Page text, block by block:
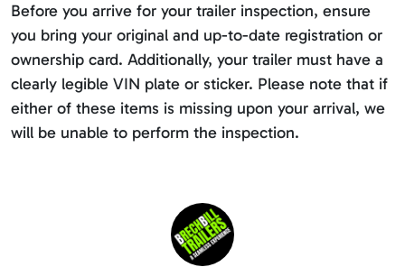
Before you arrive for your trailer inspection, ensure
you bring your original and up-to-date registration or
ownership card. Additionally, your trailer must have a
clearly legible VIN plate or sticker. Please note that if
either of these items is missing upon your arrival, we
will be unable to perform the inspection.